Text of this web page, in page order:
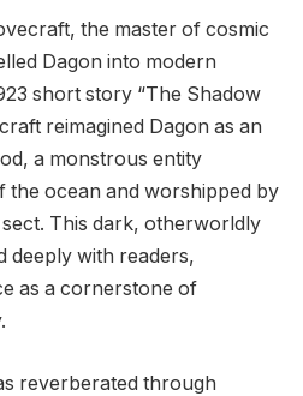
the master of cosmic
Dagon into modern
short story “The Shadow
reimagined Dagon as an
a monstrous entity
the ocean and worshipped by
This dark, otherworldly
deeply with readers,
as a cornerstone of
reverberated through